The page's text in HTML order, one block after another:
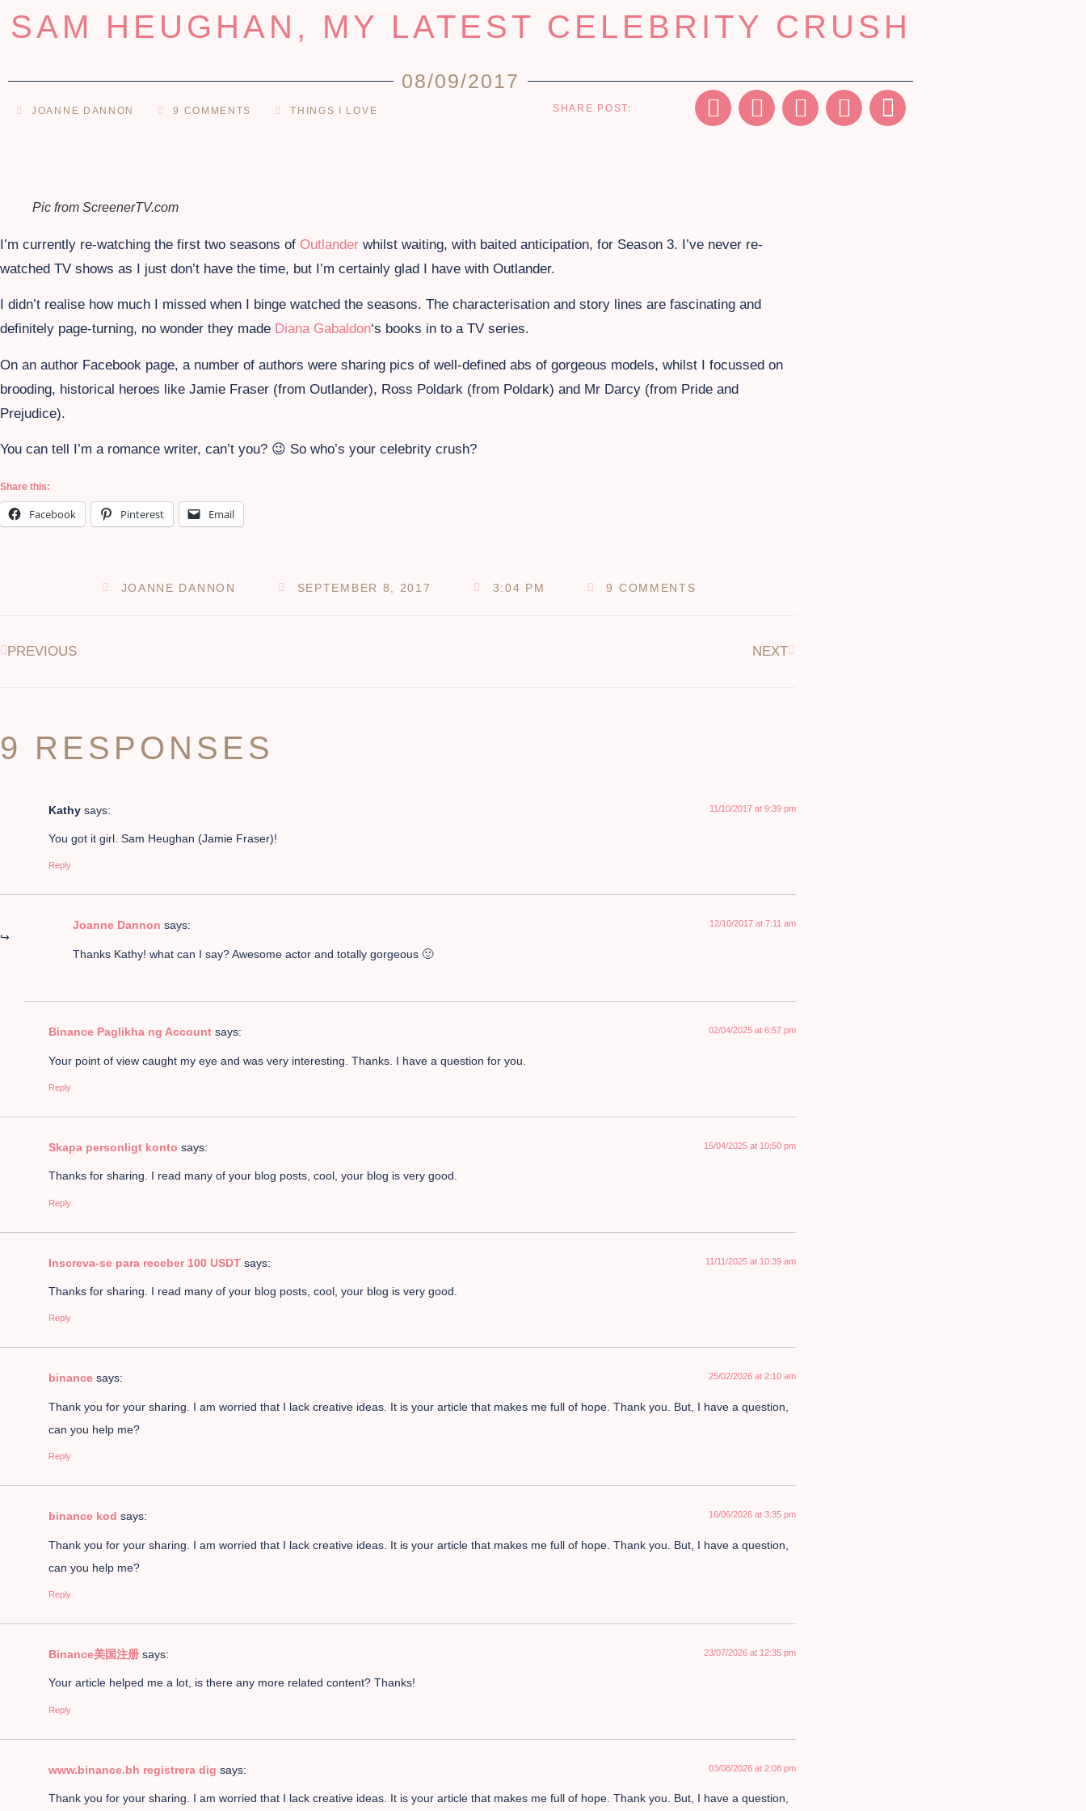
SAM HEUGHAN, MY LATEST CELEBRITY CRUSH
08/09/2017
JOANNE DANNON 9 COMMENTS THINGS I LOVE SHARE POST:
Pic from ScreenerTV.com
I’m currently re-watching the first two seasons of Outlander whilst waiting, with baited anticipation, for Season 3. I’ve never re-
watched TV shows as I just don’t have the time, but I’m certainly glad I have with Outlander.
I didn’t realise how much I missed when I binge watched the seasons. The characterisation and story lines are fascinating and
definitely page-turning, no wonder they made Diana Gabaldon‘s books in to a TV series.
On an author Facebook page, a number of authors were sharing pics of well-defined abs of gorgeous models, whilst I focussed on
brooding, historical heroes like Jamie Fraser (from Outlander), Ross Poldark (from Poldark) and Mr Darcy (from Pride and
Prejudice).
You can tell I’m a romance writer, can’t you? 😉 So who’s your celebrity crush?
Share this:
Facebook Pinterest Email
JOANNE DANNON SEPTEMBER 8, 2017 3:04 PM 9 COMMENTS
PREVIOUS NEXT
9 RESPONSES
Kathy says: 11/10/2017 at 9:39 pm
You got it girl. Sam Heughan (Jamie Fraser)!
Reply
Joanne Dannon says: 12/10/2017 at 7:11 am
Thanks Kathy! what can I say? Awesome actor and totally gorgeous 🙂
Binance Paglikha ng Account says: 02/04/2025 at 6:57 pm
Your point of view caught my eye and was very interesting. Thanks. I have a question for you.
Reply
Skapa personligt konto says: 15/04/2025 at 10:50 pm
Thanks for sharing. I read many of your blog posts, cool, your blog is very good.
Reply
Inscreva-se para receber 100 USDT says: 11/11/2025 at 10:39 am
Thanks for sharing. I read many of your blog posts, cool, your blog is very good.
Reply
binance says: 25/02/2026 at 2:10 am
Thank you for your sharing. I am worried that I lack creative ideas. It is your article that makes me full of hope. Thank you. But, I have a question,
can you help me?
Reply
binance kod says: 16/06/2026 at 3:35 pm
Thank you for your sharing. I am worried that I lack creative ideas. It is your article that makes me full of hope. Thank you. But, I have a question,
can you help me?
Reply
Binance美国注册 says: 23/07/2026 at 12:35 pm
Your article helped me a lot, is there any more related content? Thanks!
Reply
www.binance.bh registrera dig says: 03/08/2026 at 2:08 pm
Thank you for your sharing. I am worried that I lack creative ideas. It is your article that makes me full of hope. Thank you. But, I have a question,